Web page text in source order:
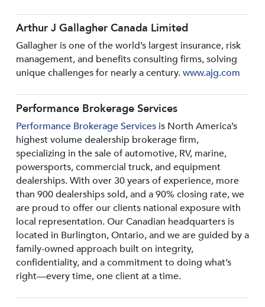
Arthur J Gallagher Canada Limited
Gallagher is one of the world’s largest insurance, risk
management, and benefits consulting firms, solving
unique challenges for nearly a century.www.ajg.com
Performance Brokerage Services
Performance Brokerage Servicesis North America’s
highest volume dealership brokerage firm,
specializing in the sale of automotive, RV, marine,
powersports, commercial truck, and equipment
dealerships. With over 30 years of experience, more
than 900 dealerships sold, and a 90% closing rate, we
are proud to offer our clients national exposure with
local representation. Our Canadian headquarters is
located in Burlington, Ontario, and we are guided by a
family-owned approach built on integrity,
confidentiality, and a commitment to doing what’s
right—every time, one client at a time.